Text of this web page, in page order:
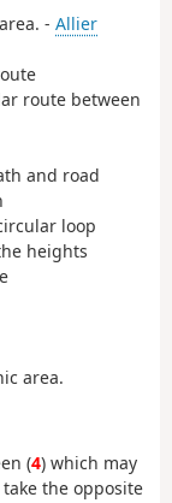
- Allier
route between
and road
loop
heights
area.
(4) which may
the opposite